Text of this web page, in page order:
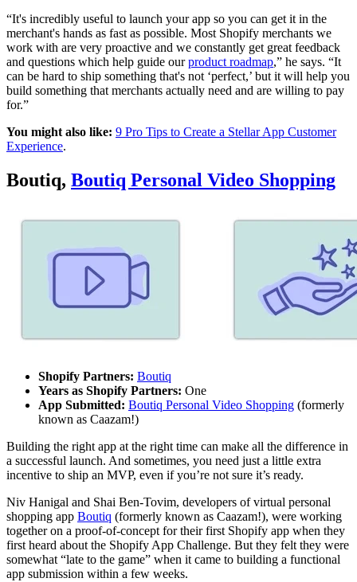
“It's incredibly useful to launch your app so you can get it in the
merchant's hands as fast as possible. Most Shopify merchants we
work with are very proactive and we constantly get great feedback
and questions which help guide ourproduct roadmap,” he says. “It
can be hard to ship something that's not ‘perfect,’ but it will help you
build something that merchants actually need and are willing to pay
for.”
You might also like: 9 Pro Tips to Create a Stellar App Customer
Experience.
Boutiq, Boutiq Personal Video Shopping
Shopify Partners: Boutiq
Years as Shopify Partners: One
App Submitted: Boutiq Personal Video Shopping (formerly
known as Caazam!)
Building the right app at the right time can make all the difference in
a successful launch. And sometimes, you need just a little extra
incentive to ship an MVP, even if you’re not sure it’s ready.
Niv Hanigal and Shai Ben-Tovim, developers of virtual personal
shopping app Boutiq (formerly known as Caazam!), were working
together on a proof-of-concept for their first Shopify app when they
first heard about the Shopify App Challenge. But they felt they were
somewhat “late to the game” when it came to building a functional
app submission within a few weeks.